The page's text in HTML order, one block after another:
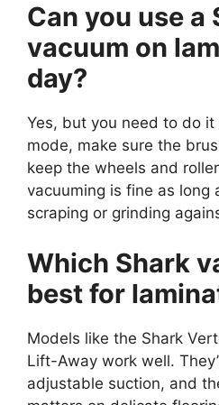
Can you use a
vacuum on
day?
Yes, but you need to do
mode, make sure the
keep the wheels and
vacuuming is fine as long
scraping or grinding
Which Shark
best for
Models like the Shark
Lift-Away work well.
adjustable suction, and